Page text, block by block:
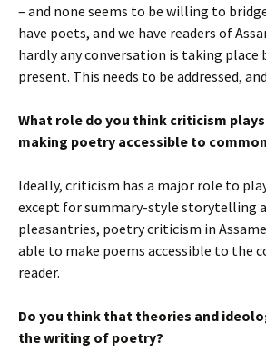
– and none seems to be willing to
have poets, and we have readers of
hardly any conversation is taking
present. This needs to be addressed,
What role do you think criticism
making poetry accessible to
Ideally, criticism has a major role to
except for summary-style storytelling
pleasantries, poetry criticism in
able to make poems accessible to the
reader.
Do you think that theories and
the writing of poetry?